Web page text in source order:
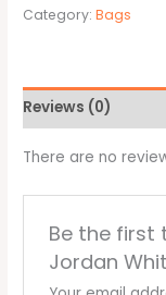
Category:Bags
Reviews (0)
There are no
Be the first
Jordan